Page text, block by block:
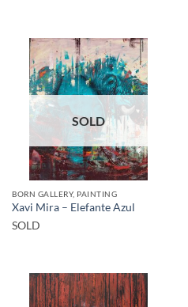
SOLD
BORN GALLERY, PAINTING
Xavi Mira – Elefante Azul
SOLD